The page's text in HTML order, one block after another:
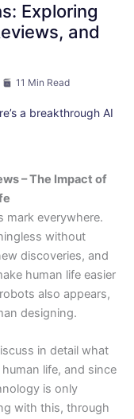
Exploring
and
11 Min Read
a breakthrough AI
– The Impact of
mark everywhere.
without
discoveries, and
human life easier
also appears,
designing.
in detail what
life, and since
is only
with this, through